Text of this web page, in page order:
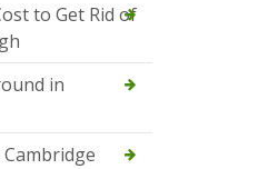
to Get Rid of
in